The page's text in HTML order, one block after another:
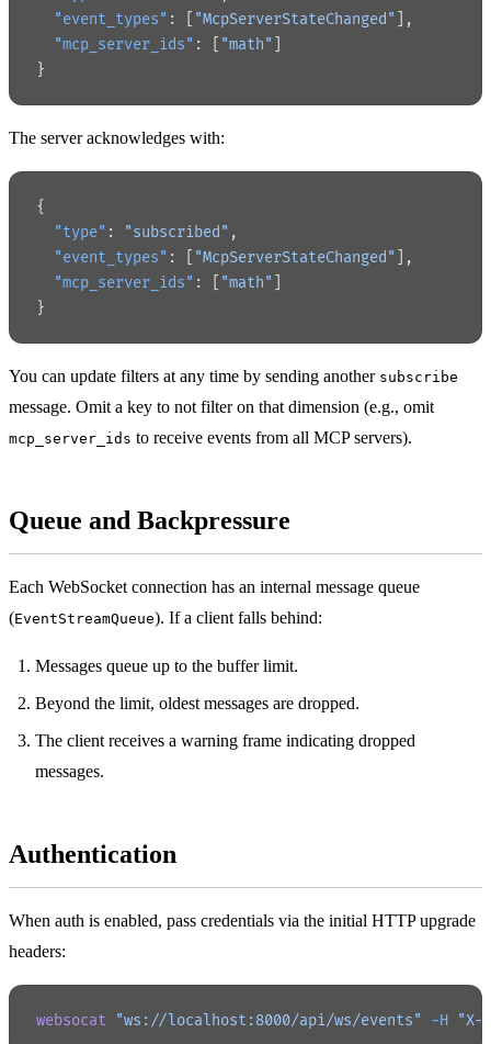
  "event_types"
: [ "McpServerStateChanged"
],
  "mcp_server_ids"
: [ "math"
}
The server acknowledges with:
{
  "type"
: "subscribed" ,
  "event_types"
: [ "McpServerStateChanged"
],
  "mcp_server_ids"
: [ "math"
}
You can update filters at any time by sending another subscribe
message. Omit a key to not filter on that dimension (e.g., omit
mcp_server_ids to receive events from all MCP servers).
Queue and Backpressure
Each WebSocket connection has an internal message queue
(EventStreamQueue). If a client falls behind:
Messages queue up to the buffer limit.
Beyond the limit, oldest messages are dropped.
The client receives a warning frame indicating dropped
messages.
Authentication
When auth is enabled, pass credentials via the initial HTTP upgrade
headers:
websocat "ws://localhost:8000/api/ws/events" -H "X-